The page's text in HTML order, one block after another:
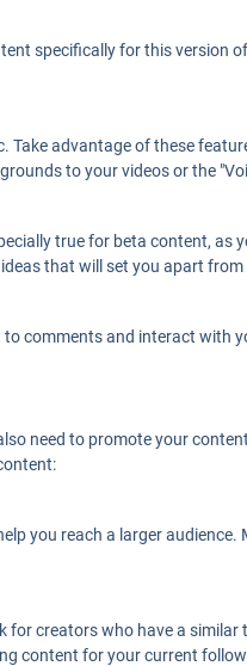
specifically for this version
Take advantage of these
to your videos or the
true for beta content, as
that will set you apart
to comments and interact with
need to promote your
you reach a larger audience.
creators who have a similar
content for your current